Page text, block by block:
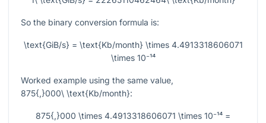
So the binary conversion formula is:
\text{GiB/s} = \text{Kb/month} \times 4.4913318606071
\times 10⁻¹⁴
Worked example using the same value,
875{,}000\ \text{Kb/month}:
875{,}000 \times 4.4913318606071 \times 10⁻¹⁴ =